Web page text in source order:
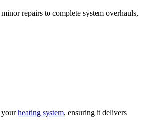
repairs to complete system overhauls,
yourheating system, ensuring it delivers